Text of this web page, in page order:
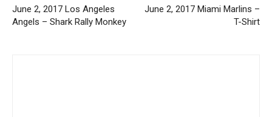
June 2, 2017 Los Angeles
Angels – Shark Rally Monkey
June 2, 2017 Miami Marlins –
T-Shirt